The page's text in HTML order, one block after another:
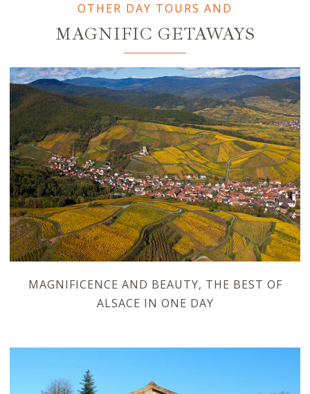
OTHER DAY TOURS AND
MAGNIFIC GETAWAYS
MAGNIFICENCE AND BEAUTY, THE BEST OF
ALSACE IN ONE DAY